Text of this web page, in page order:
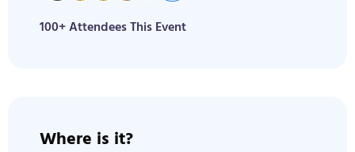
100+ Attendees This Event
Where is it?